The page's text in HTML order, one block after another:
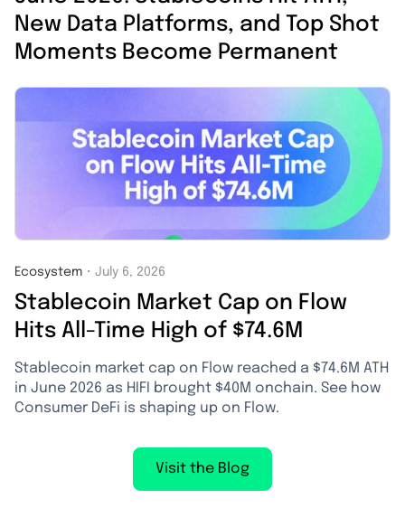
New Data Platforms, and Top Shot
Moments Become Permanent
Ecosystem ・ July 6, 2026
Stablecoin Market Cap on Flow
Hits All-Time High of $74.6M
Stablecoin market cap on Flow reached a $74.6M ATH
in June 2026 as HIFI brought $40M onchain. See how
Consumer DeFi is shaping up on Flow.
Visit the Blog